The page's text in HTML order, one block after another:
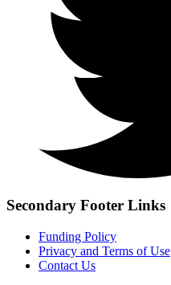
Secondary Footer Links
Funding Policy
Privacy and Terms of Use
Contact Us